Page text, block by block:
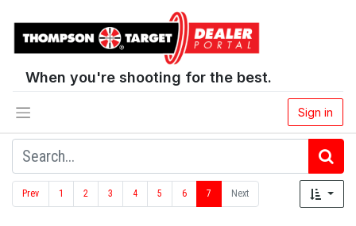
When you're shooting for the best.
Sign in
Prev 1 2 3 4 5 6 7 Next